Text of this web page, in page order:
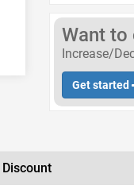
Want to
Increase/
Get started
Discount